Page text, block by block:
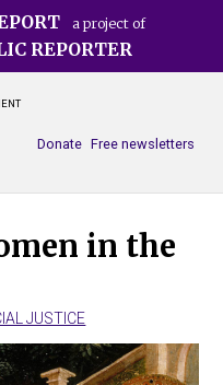
a project of
REPORTER
Free newsletters
Donate
in the
JUSTICE